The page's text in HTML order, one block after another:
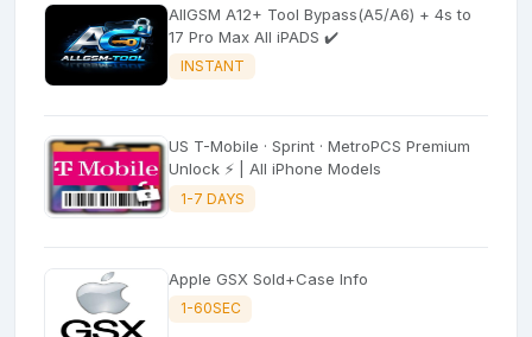
AllGSM A12+ Tool Bypass(A5/A6) + 4s to
17 Pro Max All iPADS ✔️
INSTANT
US T-Mobile · Sprint · MetroPCS Premium
Unlock ⚡ | All iPhone Models
1-7 DAYS
Apple GSX Sold+Case Info
1-60SEC